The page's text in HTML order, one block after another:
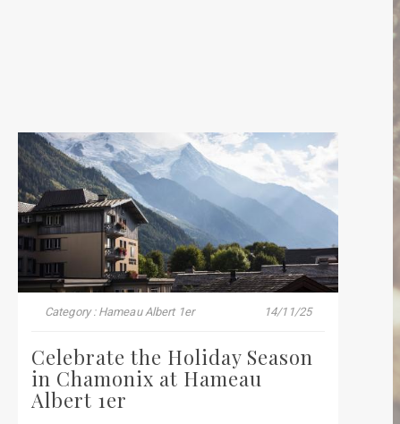
Category : Hameau Albert 1er 14/11/25
Celebrate the Holiday Season
in Chamonix at Hameau
Albert 1er